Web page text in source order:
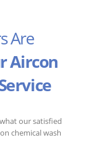
Are
Aircon
our satisfied
chemical wash